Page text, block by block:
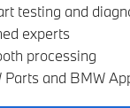
testing and
experts
processing
Parts and BMW